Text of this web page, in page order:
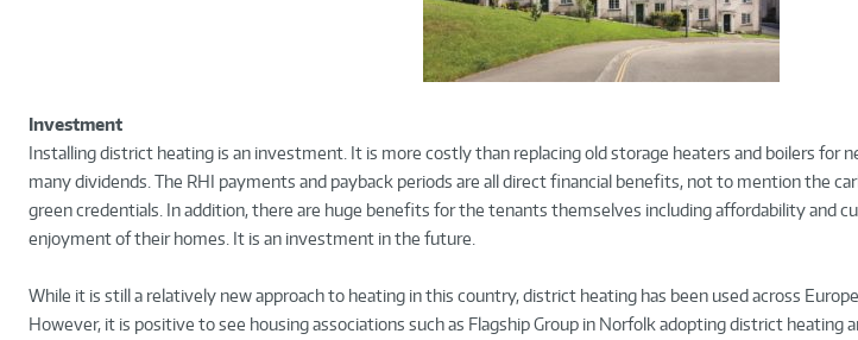
Investment
Installing district heating is an investment. It is more costly than replacing old storage heaters and boilers for
many dividends. The RHI payments and payback periods are all direct financial benefits, not to mention the
green credentials. In addition, there are huge benefits for the tenants themselves including affordability and
enjoyment of their homes. It is an investment in the future.
While it is still a relatively new approach to heating in this country, district heating has been used across
However, it is positive to see housing associations such as Flagship Group in Norfolk adopting district heating